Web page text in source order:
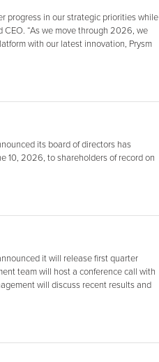
progress in our strategic priorities while
“As we move through 2026, we
with our latest innovation, Prysm
its board of directors has
10, 2026, to shareholders of record on
it will release first quarter
team will host a conference call with
will discuss recent results and